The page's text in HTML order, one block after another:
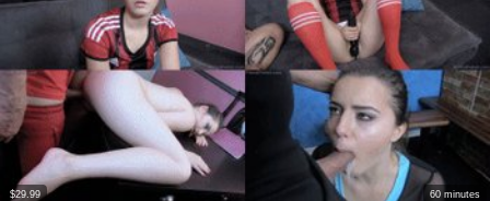
$29.99 60 minutes